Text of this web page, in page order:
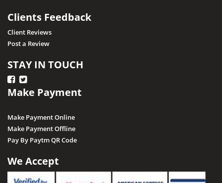
Clients Feedback
Client Reviews
Post a Review
STAY IN TOUCH
Make Payment
Make Payment Online
Make Payment Offline
Pay By Paytm QR Code
We Accept